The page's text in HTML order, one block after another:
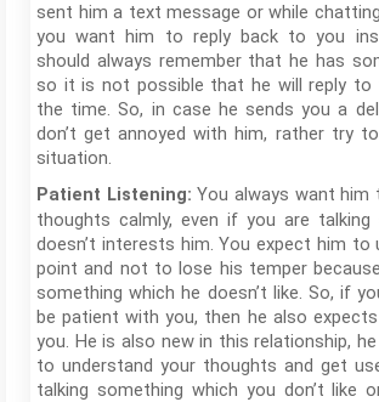
sent him a text message or while
you want him to reply back to you
should always remember that he has
so it is not possible that he will reply to
the time. So, in case he sends you a
don’t get annoyed with him, rather try
situation.
Patient Listening:You always want
thoughts calmly, even if you are
doesn’t interests him. You expect him to
point and not to lose his temper
something which he doesn’t like. So, if
be patient with you, then he also
you. He is also new in this relationship,
to understand your thoughts and get
talking something which you don’t like